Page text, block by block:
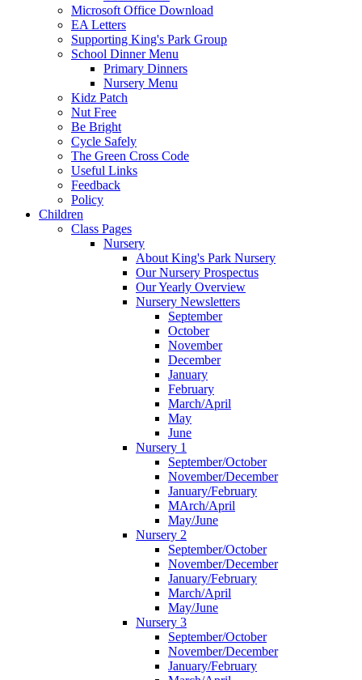
Microsoft Office Download
EA Letters
Supporting King's Park Group
School Dinner Menu
Primary Dinners
Nursery Menu
Kidz Patch
Nut Free
Be Bright
Cycle Safely
The Green Cross Code
Useful Links
Feedback
Policy
Children
Class Pages
Nursery
About King's Park Nursery
Our Nursery Prospectus
Our Yearly Overview
Nursery Newsletters
September
October
November
December
January
February
March/April
May
June
Nursery 1
September/October
November/December
January/February
MArch/April
May/June
Nursery 2
September/October
November/December
January/February
March/April
May/June
Nursery 3
September/October
November/December
January/February